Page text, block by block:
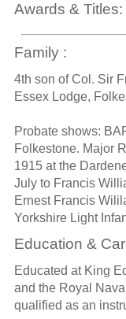
Awards & Titles:
Family :
4th son of Col. Sir
Essex Lodge,
Probate shows:
Folkestone. Major
1915 at the
July to Francis
Ernest Francis
Yorkshire Light
Education &
Educated at King
and the Royal
qualified as an